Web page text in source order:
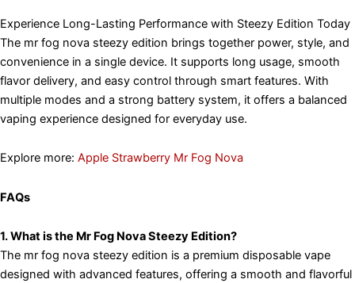
Experience Long-Lasting Performance with Steezy Edition Today
The mr fog nova steezy edition brings together power, style, and
convenience in a single device. It supports long usage, smooth
flavor delivery, and easy control through smart features. With
multiple modes and a strong battery system, it offers a balanced
vaping experience designed for everyday use.
Explore more: Apple Strawberry Mr Fog Nova
FAQs
1. What is the Mr Fog Nova Steezy Edition?
The mr fog nova steezy edition is a premium disposable vape
designed with advanced features, offering a smooth and flavorful